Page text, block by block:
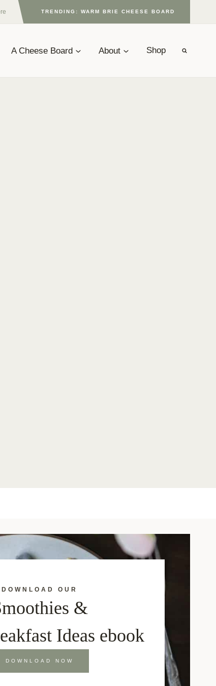
TRENDING: WARM BRIE CHEESE BOARD
A Cheese Board About Shop
DOWNLOAD OUR
&
Ideas ebook
DOWNLOAD NOW